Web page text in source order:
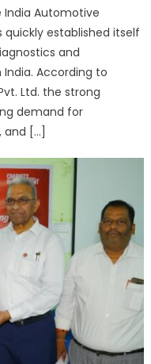
India Automotive
quickly established itself
and
According to
Ltd. the strong
demand for
and […]